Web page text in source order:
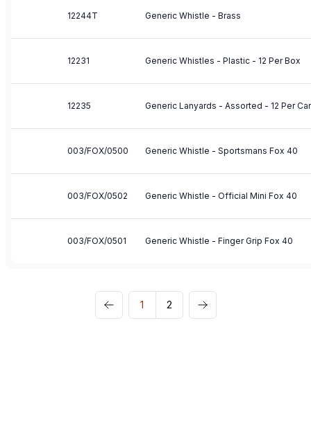
12244T Generic Whistle - Brass
12231 Generic Whistles - Plastic - 12 Per Box
12235 Generic Lanyards - Assorted - 12 Per
003/FOX/0500 Generic Whistle - Sportsmans Fox 40
003/FOX/0502 Generic Whistle - Official Mini Fox 40
003/FOX/0501 Generic Whistle - Finger Grip Fox 40
1 2